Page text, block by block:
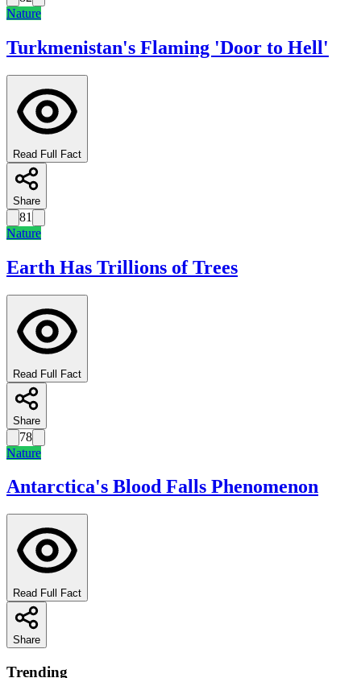
Nature
Turkmenistan's Flaming 'Door to Hell'
Read Full Fact
Share
81
Nature
Earth Has Trillions of Trees
Read Full Fact
Share
78
Nature
Antarctica's Blood Falls Phenomenon
Read Full Fact
Share
Trending